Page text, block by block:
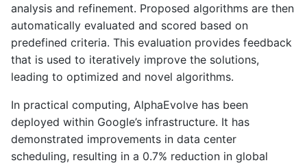
analysis and refinement. Proposed algorithms are then
automatically evaluated and scored based on
predefined criteria. This evaluation provides feedback
that is used to iteratively improve the solutions,
leading to optimized and novel algorithms.
In practical computing, AlphaEvolve has been
deployed within Google’s infrastructure. It has
demonstrated improvements in data center
scheduling, resulting in a 0.7% reduction in global